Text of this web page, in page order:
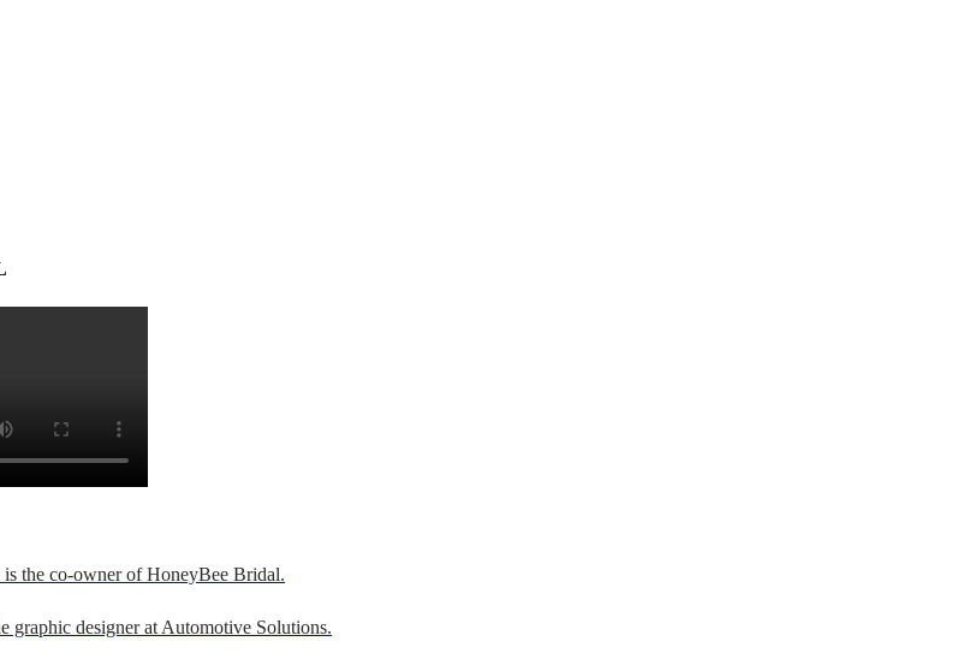
the co-owner of HoneyBee Bridal.
graphic designer at Automotive Solutions.